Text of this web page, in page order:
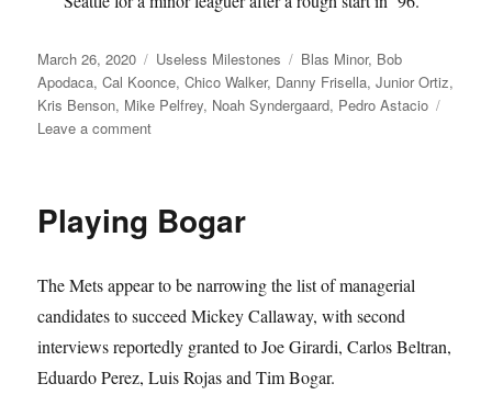
Posted
on
March 26, 2020 Categories
Useless Milestones Tags
Blas Minor, Bob
Apodaca,Cal Koonce,Chico Walker, Danny Frisella,Junior Ortiz,
Kris Benson, Mike Pelfrey, Noah Syndergaard, Pedro Astacio
Leave a commenton
All-
10
34s
Playing Bogar
The Mets appear to be narrowing the list of managerial
candidates to succeed Mickey Callaway, with second
interviews reportedly granted to Joe Girardi, Carlos Beltran,
Eduardo Perez, Luis Rojas and Tim Bogar.